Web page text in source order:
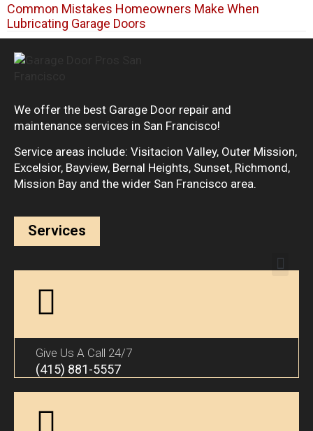
Common Mistakes Homeowners Make When
Lubricating Garage Doors
We offer the best Garage Door repair and
maintenance services in San Francisco!
Service areas include: Visitacion Valley, Outer Mission,
Excelsior, Bayview, Bernal Heights, Sunset, Richmond,
Mission Bay and the wider San Francisco area.
Services
Give Us A Call 24/7
(415) 881-5557